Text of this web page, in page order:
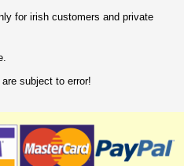
for irish customers and private
subject to error!